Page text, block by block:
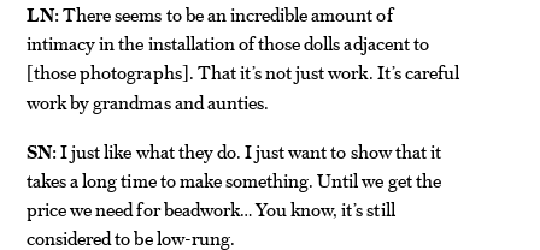
LN:There seems to be an incredible amount of
intimacy in the installation of those dolls adjacent to
[those photographs]. That it’s not just work. It’s careful
work by grandmas and aunties.
SN:I just like what they do. I just want to show that it
takes a long time to make something. Until we get the
price we need for beadwork… You know, it’s still
considered to be low-rung.